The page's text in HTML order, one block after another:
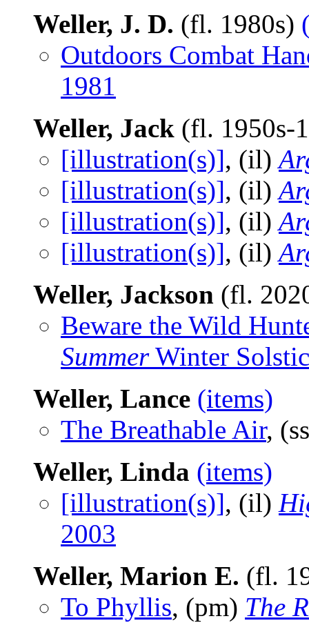
Weller, J. D. (fl. 1980s)
Outdoors Combat
1981
Weller, Jack (fl. 1950s-
[illustration(s)], (il)
[illustration(s)], (il)
[illustration(s)], (il)
[illustration(s)], (il)
Weller, Jackson (fl.
Beware the Wild
SummerWinter
Weller, Lance (items)
The Breathable Air,
Weller, Linda (items)
[illustration(s)], (il)
2003
Weller, Marion E. (fl.
To Phyllis, (pm) The